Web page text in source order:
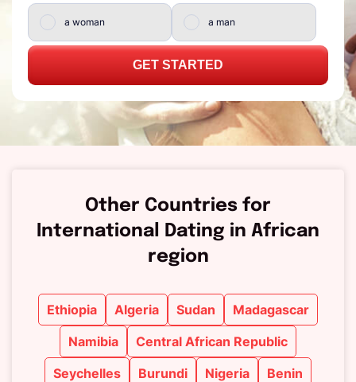
a woman a man
GET STARTED
Other Countries for
International Dating in African
region
Ethiopia Algeria Sudan
Madagascar
Namibia
Central African Republic
Seychelles
Burundi Nigeria
Benin